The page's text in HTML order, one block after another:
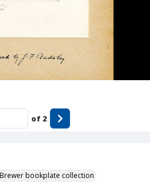
bookplate collection
of 2